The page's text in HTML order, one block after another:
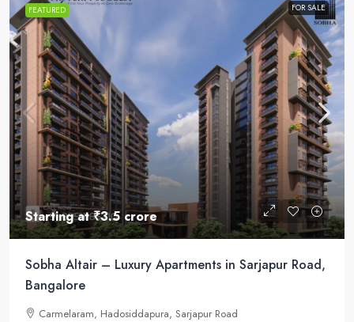
FEATURED FOR SALE
Starting at₹3.5 crore
Sobha Altair – Luxury Apartments in Sarjapur Road,
Bangalore
Carmelaram, Hadosiddapura, Sarjapur Road